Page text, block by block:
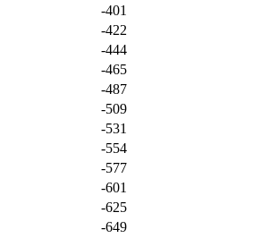
-401
-422
-444
-465
-487
-509
-531
-554
-577
-601
-625
-649